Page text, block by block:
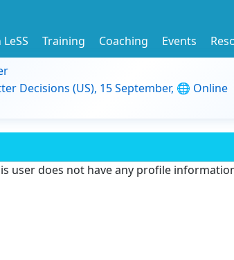
Training Coaching Events
Decisions (US), 15 September, 🌐 Online
user does not have any profile